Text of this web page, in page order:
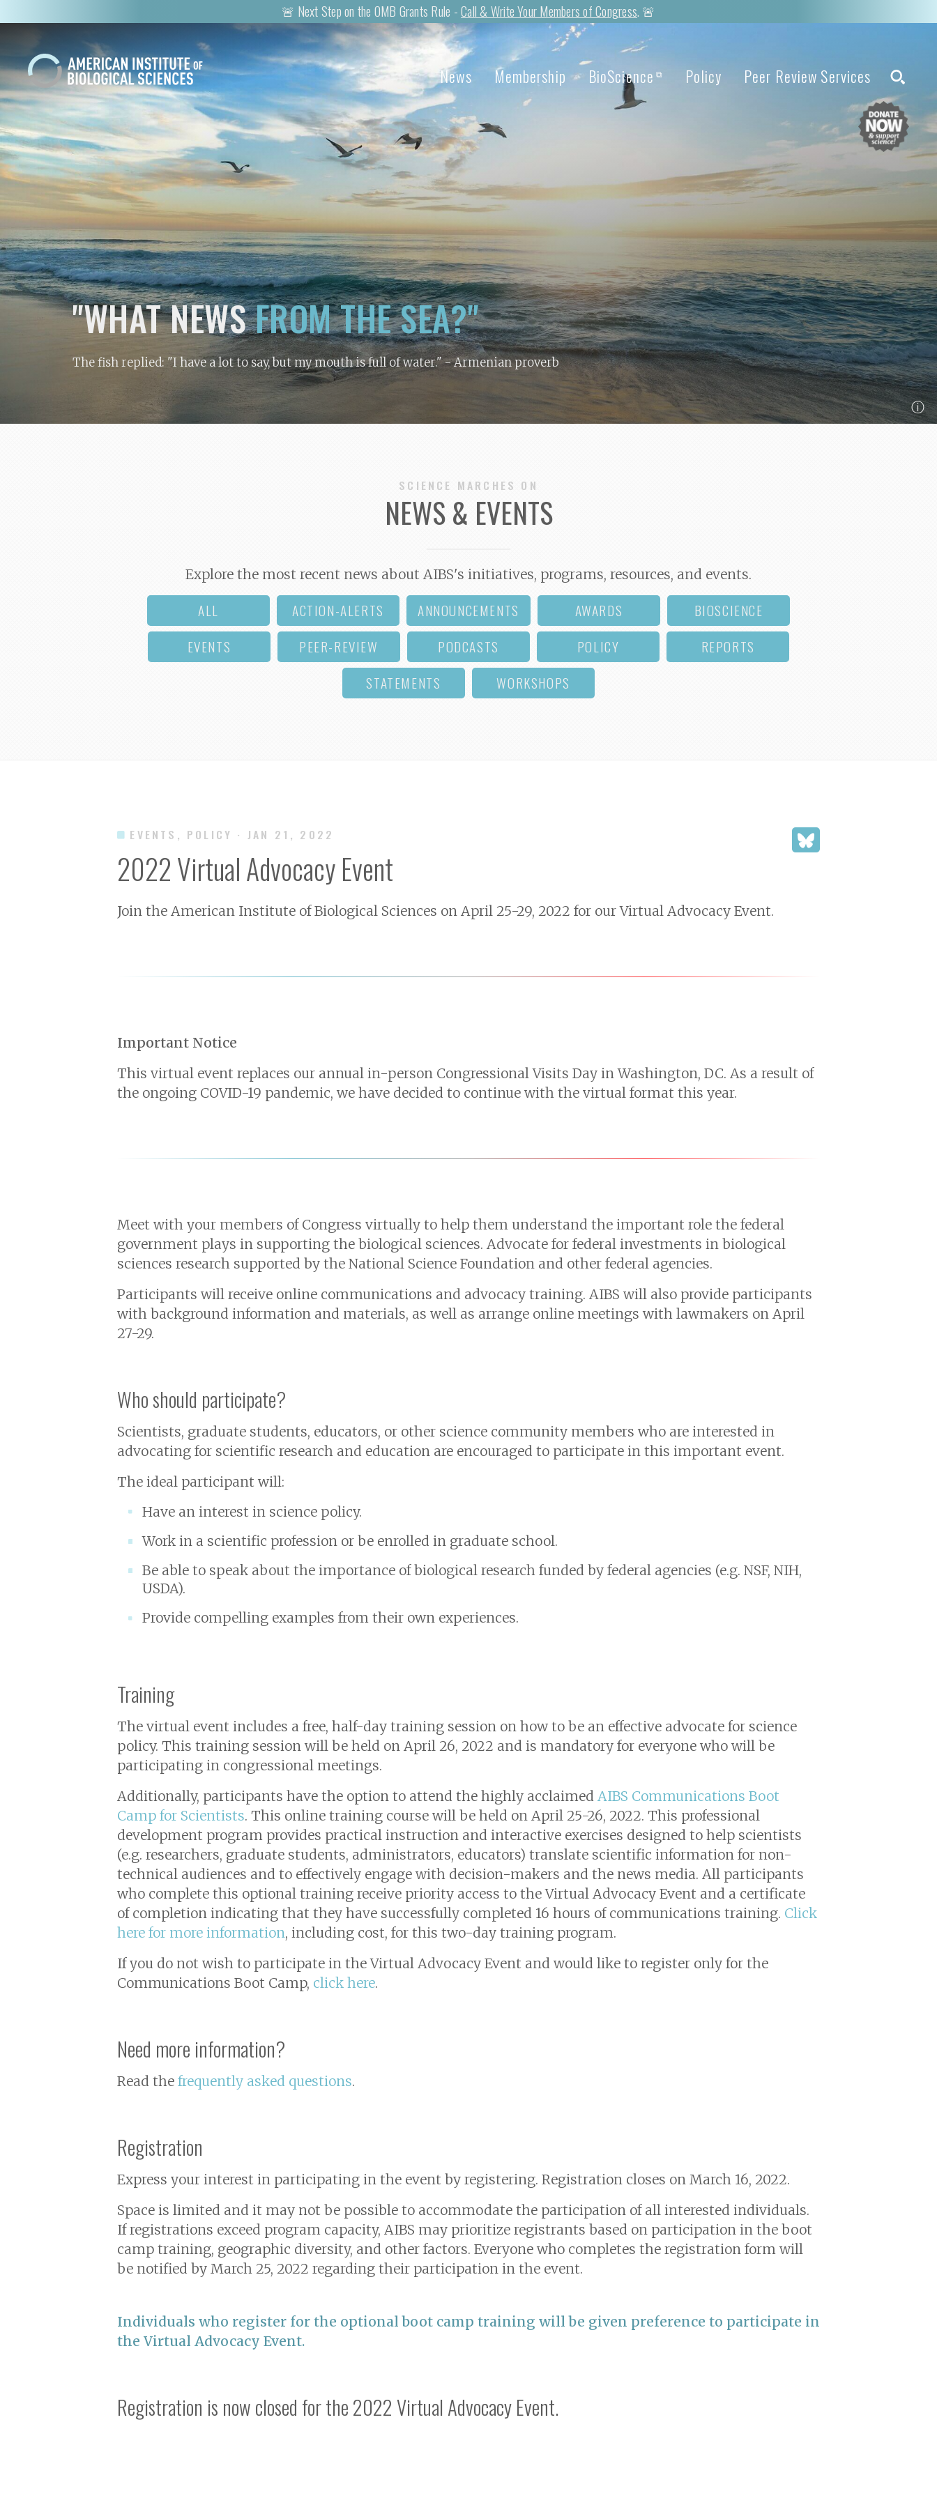
🚨 Next Step on the OMB Grants Rule -Call & Write Your Members of Congress. 🚨
News Membership BioScience ⧉ Policy Peer Review Services
"WHAT NEWSFROM THE SEA?"
The fish replied: "I have a lot to say, but my mouth is full of water."- Armenian proverb
ⓘ
SCIENCE MARCHES ON
NEWS & EVENTS
Explore the most recent news about AIBS's initiatives, programs, resources, and events.
ALL ACTION-ALERTS ANNOUNCEMENTS AWARDS
BIOSCIENCE
EVENTS
PEER-REVIEW PODCASTS POLICY
REPORTS
STATEMENTS
WORKSHOPS
EVENTS, POLICY · JAN 21, 2022
2022 Virtual Advocacy Event
Join the American Institute of Biological Sciences on April 25-29, 2022 for our Virtual Advocacy Event.
Important Notice
This virtual event replaces our annual in-person Congressional Visits Day in Washington, DC. As a result of
the ongoing COVID-19 pandemic, we have decided to continue with the virtual format this year.
Meet with your members of Congress virtually to help them understand the important role the federal
government plays in supporting the biological sciences. Advocate for federal investments in biological
sciences research supported by the National Science Foundation and other federal agencies.
Participants will receive online communications and advocacy training. AIBS will also provide participants
with background information and materials, as well as arrange online meetings with lawmakers on April
27-29.
Who should participate?
Scientists, graduate students, educators, or other science community members who are interested in
advocating for scientific research and education are encouraged to participate in this important event.
The ideal participant will:
Have an interest in science policy.
Work in a scientific profession or be enrolled in graduate school.
Be able to speak about the importance of biological research funded by federal agencies (e.g. NSF, NIH,
USDA).
Provide compelling examples from their own experiences.
Training
The virtual event includes a free, half-day training session on how to be an effective advocate for science
policy. This training session will be held on April 26, 2022 and is mandatory for everyone who will be
participating in congressional meetings.
Additionally, participants have the option to attend the highly acclaimed AIBS Communications Boot
Camp for Scientists. This online training course will be held on April 25-26, 2022. This professional
development program provides practical instruction and interactive exercises designed to help scientists
(e.g. researchers, graduate students, administrators, educators) translate scientific information for non-
technical audiences and to effectively engage with decision-makers and the news media. All participants
who complete this optional training receive priority access to the Virtual Advocacy Event and a certificate
of completion indicating that they have successfully completed 16 hours of communications training. Click
here for more information, including cost, for this two-day training program.
If you do not wish to participate in the Virtual Advocacy Event and would like to register only for the
Communications Boot Camp, click here.
Need more information?
Read the frequently asked questions.
Registration
Express your interest in participating in the event by registering. Registration closes on March 16, 2022.
Space is limited and it may not be possible to accommodate the participation of all interested individuals.
If registrations exceed program capacity, AIBS may prioritize registrants based on participation in the boot
camp training, geographic diversity, and other factors. Everyone who completes the registration form will
be notified by March 25, 2022 regarding their participation in the event.
Individuals who register for the optional boot camp training will be given preference to participate in
the Virtual Advocacy Event.
Registration is now closed for the 2022 Virtual Advocacy Event.